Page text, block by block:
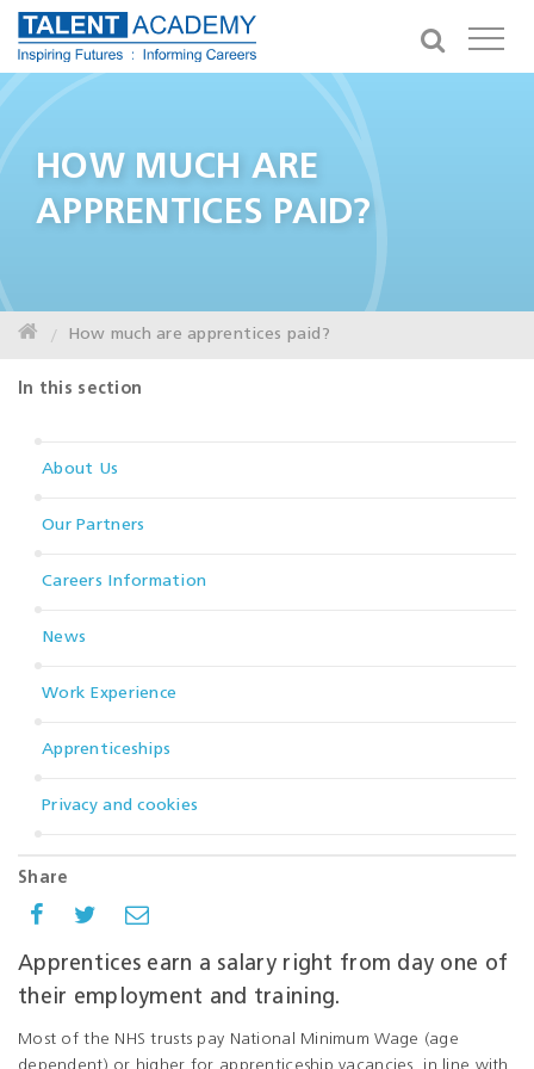
HOW MUCH ARE
APPRENTICES PAID?
How much are apprentices paid?
In this section
About Us
Our Partners
Careers Information
News
Work Experience
Apprenticeships
Privacy and cookies
Share
Apprentices earn a salary right from day one of
their employment and training.
Most of the NHS trusts pay National Minimum Wage (age